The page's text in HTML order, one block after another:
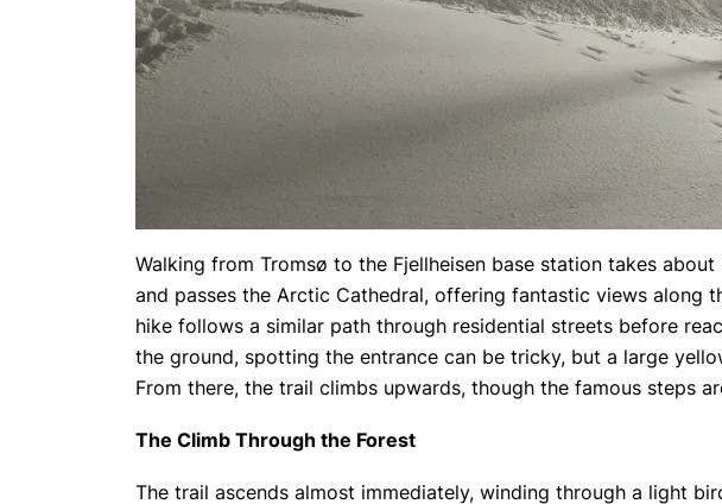
Walking from Tromsø to the Fjellheisen base station takes
and passes the Arctic Cathedral, offering fantastic views along
hike follows a similar path through residential streets before
the ground, spotting the entrance can be tricky, but a large
From there, the trail climbs upwards, though the famous steps
The Climb Through the Forest
The trail ascends almost immediately, winding through a light